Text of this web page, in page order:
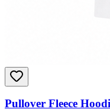
Pullover Fleece